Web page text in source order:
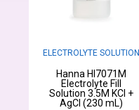
ELECTROLYTE SOLUTION
Hanna HI7071M
Electrolyte Fill
Solution 3.5M KCl +
AgCl (230 mL)